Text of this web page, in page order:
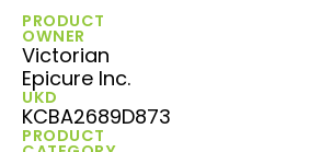
PRODUCT
OWNER
Victorian
Epicure Inc.
UKD
KCBA2689D873
PRODUCT